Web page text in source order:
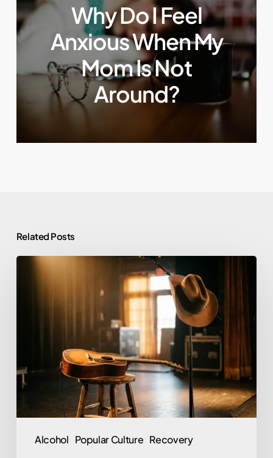
Why Do I Feel
Anxious When My
Mom Is Not
Around?
Related Posts
Alcohol Popular Culture Recovery
Morgan
Wallen
and
What